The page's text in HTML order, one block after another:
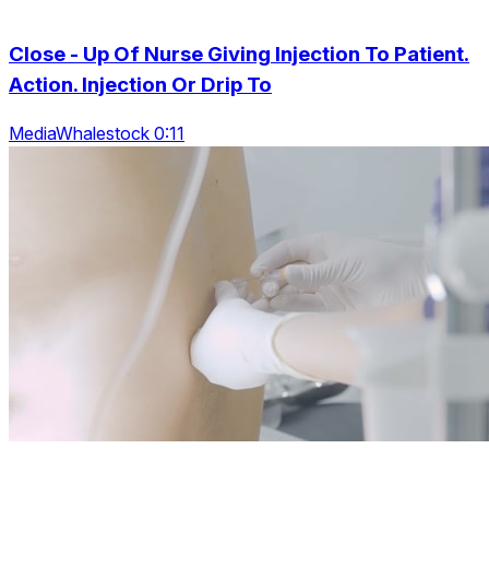
Close - Up Of Nurse Giving Injection To Patient.
Action. Injection Or Drip To
MediaWhalestock 0:11